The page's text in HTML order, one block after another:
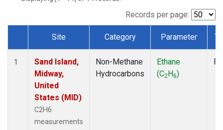
Records per page:
Dataset Number
Site Category Parameter
1
Sand Island,
Midway,
United
States (MID)
C2H6
measurements
Non-Methane
Hydrocarbons
Ethane
(C2H6)